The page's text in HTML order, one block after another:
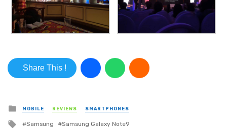
Share This !
Posted in
MOBILE REVIEWS SMARTPHONES
Tagged with
Samsung Samsung Galaxy Note9